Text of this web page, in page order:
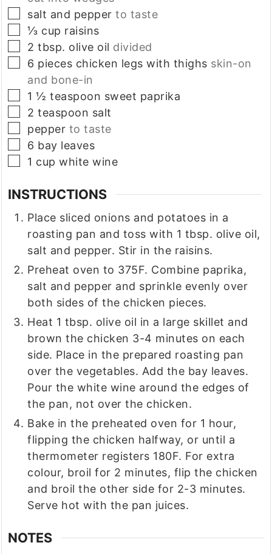
▢
salt and pepper to taste
▢
⅓ cup raisins
▢
2 tbsp. olive oil divided
▢
6 pieces chicken legs with thighs skin-on
and bone-in
▢
1 ½ teaspoon sweet paprika
▢
2 teaspoon salt
▢
pepper to taste
▢
6 bay leaves
▢
1 cup white wine
INSTRUCTIONS
Place sliced onions and potatoes in a
roasting pan and toss with 1 tbsp. olive oil,
salt and pepper. Stir in the raisins.
Preheat oven to 375F. Combine paprika,
salt and pepper and sprinkle evenly over
both sides of the chicken pieces.
Heat 1 tbsp. olive oil in a large skillet and
brown the chicken 3-4 minutes on each
side. Place in the prepared roasting pan
over the vegetables. Add the bay leaves.
Pour the white wine around the edges of
the pan, not over the chicken.
Bake in the preheated oven for 1 hour,
flipping the chicken halfway, or until a
thermometer registers 180F. For extra
colour, broil for 2 minutes, flip the chicken
and broil the other side for 2-3 minutes.
Serve hot with the pan juices.
NOTES